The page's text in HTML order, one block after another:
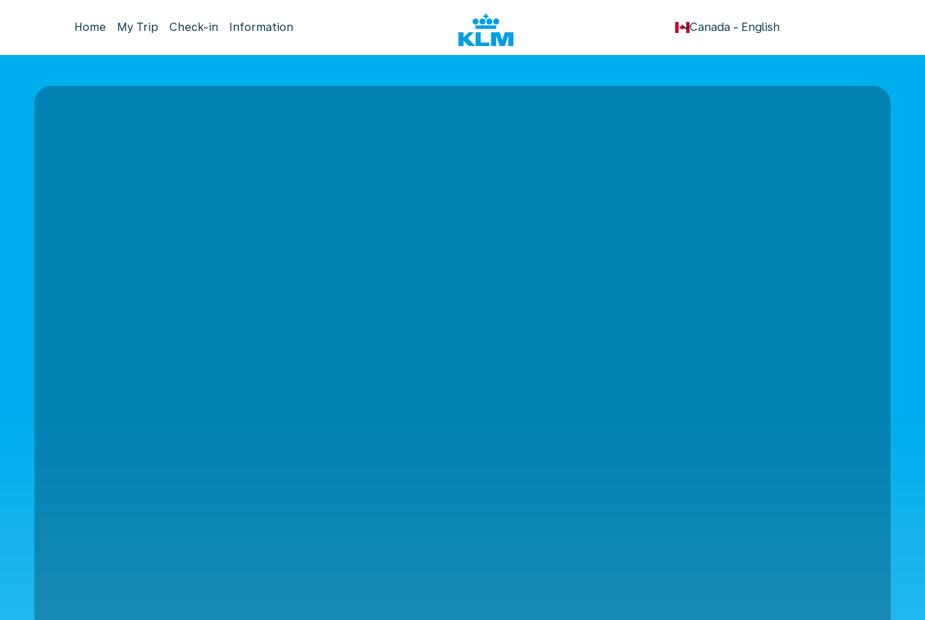
Home My Trip Check-in Information Canada - English
keyboard_arrow_down